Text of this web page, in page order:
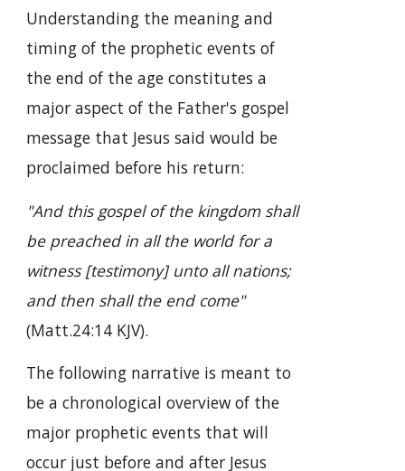
Understanding the meaning and
timing of the prophetic events of
the end of the age constitutes a
major aspect of the Father's gospel
message that Jesus said would be
proclaimed before his return:
"And this gospel of the kingdom shall
be preached in all the world for a
witness [testimony] unto all nations;
and then shall the end come"
(Matt.24:14 KJV).
The following narrative is meant to
be a chronological overview of the
major prophetic events that will
occur just before and after Jesus